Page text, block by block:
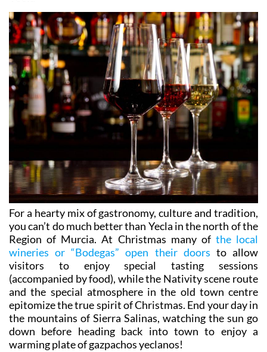
For a hearty mix of gastronomy, culture and tradition,
you can’t do much better than Yecla in the north of the
Region of Murcia. At Christmas many of the local
wineries or “Bodegas” open their doors to allow
visitors to enjoy special tasting sessions
(accompanied by food), while the Nativity scene route
and the special atmosphere in the old town centre
epitomize the true spirit of Christmas. End your day in
the mountains of Sierra Salinas, watching the sun go
down before heading back into town to enjoy a
warming plate of gazpachos yeclanos!